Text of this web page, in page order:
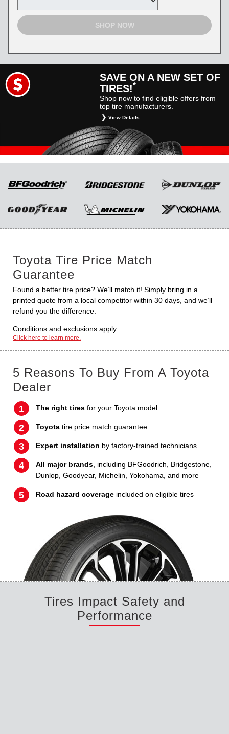
SHOP NOW
SAVE ON A NEW SET OF
TIRES!*
Shop now to find eligible offers from
top tire manufacturers.
View Details
*Restrictions apply. Toyota and Scion vehicles
only. Manufacturer incentives are for
informational purposes only. They are subject
to change without notice, and are not within
and conditions, please see manufacturer’s
Toyota Tire Price Match
Guarantee
Found a better tire price? We’ll match it! Simply bring in a
printed quote from a local competitor within 30 days, and we’ll
refund you the difference.
Conditions and exclusions apply.
Click here to learn more.
5 Reasons To Buy From A Toyota
Dealer
The right tires for your Toyota model
Toyota tire price match guarantee
Expert installation by factory-trained technicians
All major brands , including BFGoodrich, Bridgestone,
Dunlop, Goodyear, Michelin, Yokohama, and more
Road hazard coverage included on eligible tires
Tires Impact Safety and
Performance